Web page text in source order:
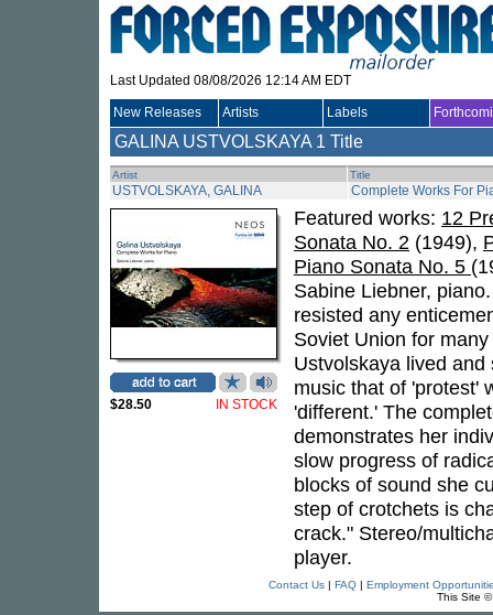
Last Updated 08/08/2026 12:14 AM EDT
New Releases Artists Labels
GALINA USTVOLSKAYA 1 Title
Artist Title
USTVOLSKAYA, GALINA Complete Works For
$28.50 IN STOCK
Featured works: 12
Sonata No. 2 (1949),
Piano Sonata No. 5
Sabine Liebner,
resisted any
Soviet Union for
Ustvolskaya lived
music that of 'protest'
'different.' The
demonstrates her
slow progress of
blocks of sound she
step of crotchets is
crack." Stereo/
player.
Contact Us| FAQ| Employment
This Site